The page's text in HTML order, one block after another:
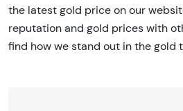
the latest gold price on our
reputation and gold prices with
find how we stand out in the gold